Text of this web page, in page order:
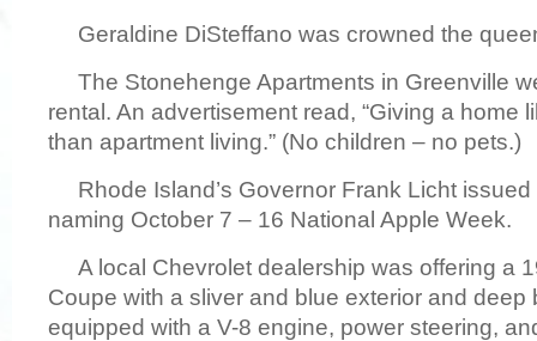
Geraldine DiSteffano was crowned the
The Stonehenge Apartments in Greenville
rental. An advertisement read, “Giving a home
than apartment living.” (No children – no pets.)
Rhode Island’s Governor Frank Licht issued
naming October 7 – 16 National Apple Week.
A local Chevrolet dealership was offering a
Coupe with a sliver and blue exterior and deep
equipped with a V-8 engine, power steering,